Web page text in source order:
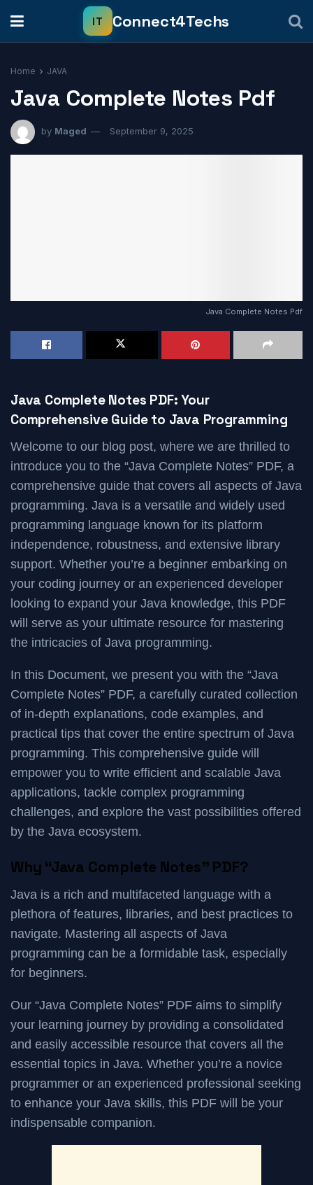
Home JAVA
Java Complete Notes Pdf
by Maged September 9, 2025
Java Complete Notes Pdf
Java Complete Notes PDF: Your
Comprehensive Guide to Java Programming
Welcome to our blog post, where we are thrilled to
introduce you to the “Java Complete Notes” PDF, a
comprehensive guide that covers all aspects of Java
programming. Java is a versatile and widely used
programming language known for its platform
independence, robustness, and extensive library
support. Whether you’re a beginner embarking on
your coding journey or an experienced developer
looking to expand your Java knowledge, this PDF
will serve as your ultimate resource for mastering
the intricacies of Java programming.
In this Document, we present you with the “Java
Complete Notes” PDF, a carefully curated collection
of in-depth explanations, code examples, and
practical tips that cover the entire spectrum of Java
programming. This comprehensive guide will
empower you to write efficient and scalable Java
applications, tackle complex programming
challenges, and explore the vast possibilities offered
by the Java ecosystem.
Why “Java Complete Notes” PDF?
Java is a rich and multifaceted language with a
plethora of features, libraries, and best practices to
navigate. Mastering all aspects of Java
programming can be a formidable task, especially
for beginners.
Our “Java Complete Notes” PDF aims to simplify
your learning journey by providing a consolidated
and easily accessible resource that covers all the
essential topics in Java. Whether you’re a novice
programmer or an experienced professional seeking
to enhance your Java skills, this PDF will be your
indispensable companion.